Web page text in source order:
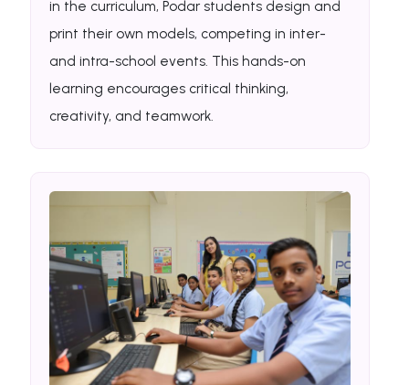
in the curriculum, Podar students design and
print their own models, competing in inter-
and intra-school events. This hands-on
learning encourages critical thinking,
creativity, and teamwork.